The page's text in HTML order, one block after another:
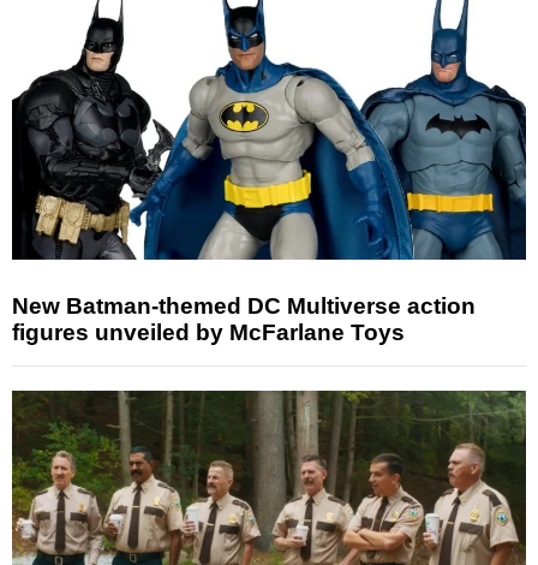
New Batman-themed DC Multiverse action
figures unveiled by McFarlane Toys